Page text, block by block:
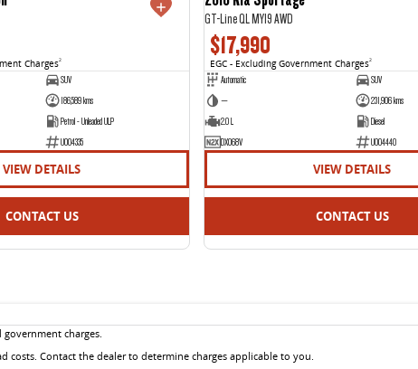
Charges2
SUV
186,589 kms
Petrol - Unleaded ULP
U004335
VIEW DETAILS
CONTACT US
GT-Line QL MY19 AWD
$17,990
EGC - Excluding Government Charges2
Automatic
SUV
—
231,906 kms
2.0 L
Diesel
DXO68V
U004440
VIEW DETAILS
CONTACT US
charges.
costs. Contact the dealer to determine charges applicable to you.